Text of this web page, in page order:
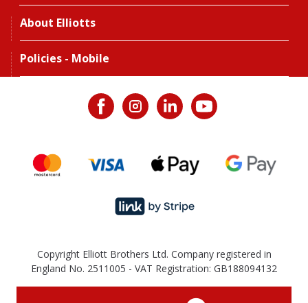
About Elliotts
Policies - Mobile
Copyright Elliott Brothers Ltd. Company registered in
England No. 2511005 - VAT Registration: GB188094132